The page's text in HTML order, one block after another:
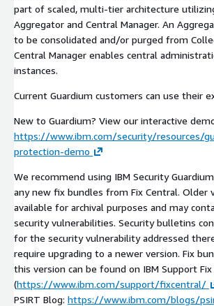
part of scaled, multi-tier architecture
Aggregator and Central Manager. An
to be consolidated and/or purged from
Central Manager enables central
instances.
Current Guardium customers can use their
New to Guardium? View our interactive
https://www.ibm.com/security/resources/
protection-demo
We recommend using IBM Security
any new fix bundles from Fix Central. Older
available for archival purposes and may
security vulnerabilities. Security bulletins
for the security vulnerability addressed
require upgrading to a newer version. Fix
this version can be found on IBM Support Fix
(https://www.ibm.com/support/fixcentral/
PSIRT Blog: https://www.ibm.com/blogs/